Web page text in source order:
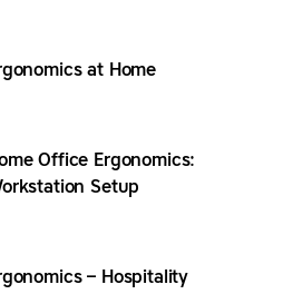
at Home
Office Ergonomics:
Setup
– Hospitality